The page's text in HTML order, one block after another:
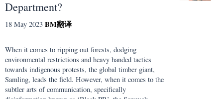
Department?
18 May 2023 BM翻译
When it comes to ripping out forests, dodging
environmental restrictions and heavy handed tactics
towards indigenous protests, the global timber giant,
Samling, leads the field. However, when it comes to the
subtler arts of communication, specifically